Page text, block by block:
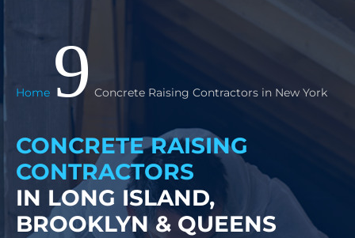
Home 9 Concrete Raising Contractors in New York
CONCRETE RAISING
CONTRACTORS
IN LONG ISLAND,
BROOKLYN & QUEENS